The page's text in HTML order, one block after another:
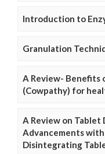
Introduction to
Granulation
A Review- Benefits
(Cowpathy) for
A Review on Tablet
Advancements with
Disintegrating